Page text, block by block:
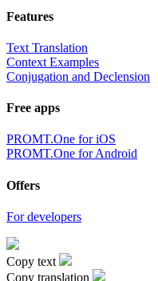
Features
Text Translation
Context Examples
Conjugation and Declension
Free apps
PROMT.One for iOS
PROMT.One for Android
Offers
For developers
Copy text
Copy translation